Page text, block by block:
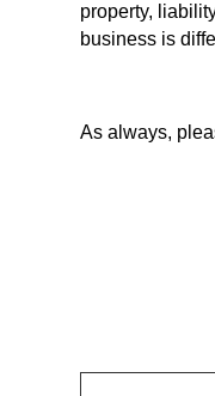
property,
business is
As always,